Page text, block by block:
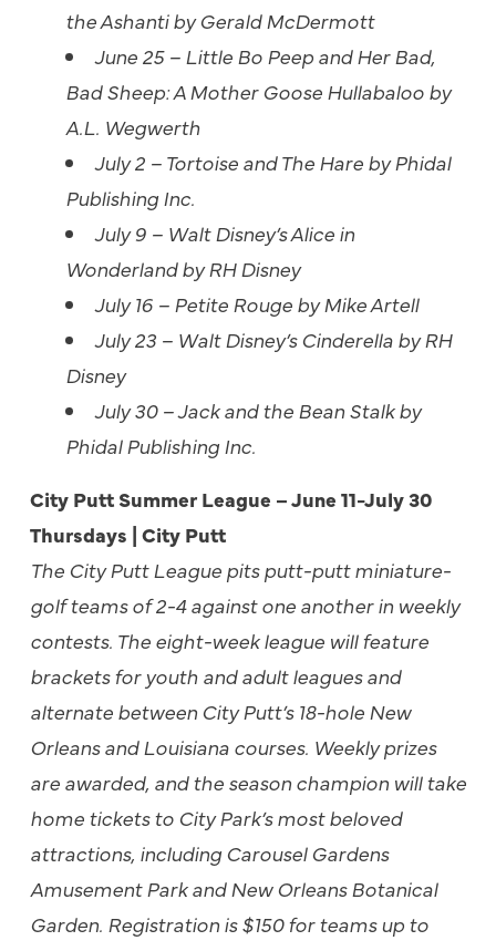
the Ashanti by Gerald McDermott
June 25 – Little Bo Peep and Her Bad,
Bad Sheep: A Mother Goose Hullabaloo by
A.L. Wegwerth
July 2 – Tortoise and The Hare by Phidal
Publishing Inc.
July 9 – Walt Disney’s Alice in
Wonderland by RH Disney
July 16 – Petite Rouge by Mike Artell
July 23 – Walt Disney’s Cinderella by RH
Disney
July 30 – Jack and the Bean Stalk by
Phidal Publishing Inc.
City Putt Summer League – June 11-July 30
Thursdays | City Putt
The City Putt League pits putt-putt miniature-
golf teams of 2-4 against one another in weekly
contests. The eight-week league will feature
brackets for youth and adult leagues and
alternate between City Putt’s 18-hole New
Orleans and Louisiana courses. Weekly prizes
are awarded, and the season champion will take
home tickets to City Park’s most beloved
attractions, including Carousel Gardens
Amusement Park and New Orleans Botanical
Garden. Registration is $150 for teams up to